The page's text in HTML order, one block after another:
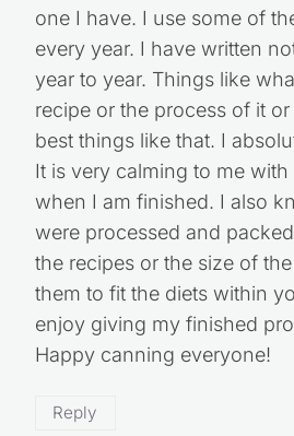
one I have. I use some of
every year. I have written
year to year. Things like
recipe or the process of it
best things like that. I
It is very calming to me
when I am finished. I also
were processed and
the recipes or the size of
them to fit the diets within
enjoy giving my finished
Happy canning everyone!
Reply